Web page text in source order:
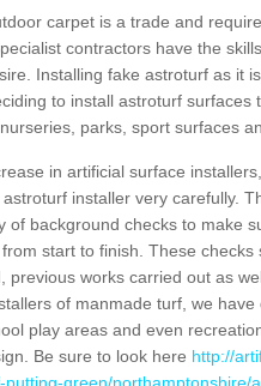
carpet is a trade and
contractors have the
Installing fake astroturf as it
to install astroturf surfaces
parks, sport surfaces
in artificial surface
installer very carefully.
of background checks to make
start to finish. These
previous works carried out as
of manmade turf, we
play areas and even
Be sure to look here http://